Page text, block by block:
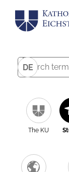
DE
The KU